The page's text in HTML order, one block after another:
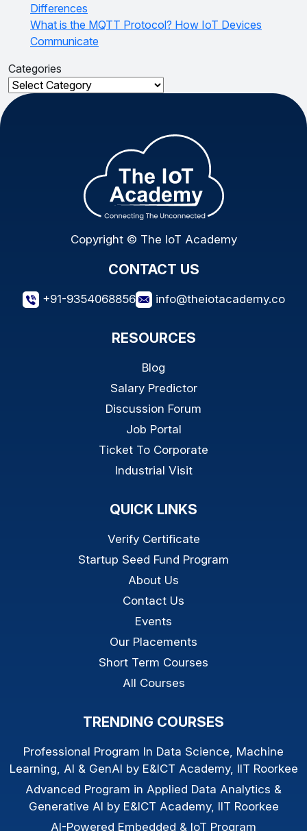
Differences
What is the MQTT Protocol? How IoT Devices
Communicate
Categories
Categories
Copyright © The IoT Academy
CONTACT US
+91-9354068856 info@theiotacademy.co
RESOURCES
Blog
Salary Predictor
Discussion Forum
Job Portal
Ticket To Corporate
Industrial Visit
QUICK LINKS
Verify Certificate
Startup Seed Fund Program
About Us
Contact Us
Events
Our Placements
Short Term Courses
All Courses
TRENDING COURSES
Professional Program In Data Science, Machine
Learning, AI & GenAI by E&ICT Academy, IIT Roorkee
Advanced Program in Applied Data Analytics &
Generative AI by E&ICT Academy, IIT Roorkee
AI-Powered Embedded & IoT Program